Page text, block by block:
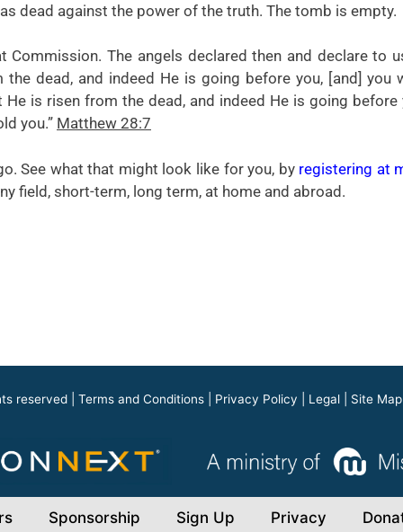
dead against the power of the truth. The tomb is empty.
Commission. The angels declared then and declare to
dead, and indeed He is going before you, [and] you
is risen from the dead, and indeed He is going before
you.” Matthew 28:7
See what that might look like for you, by registering at
field, short-term, long term, at home and abroad.
reserved | Terms and Conditions Privacy Policy Legal Site Map
Sponsorship Sign Up Privacy